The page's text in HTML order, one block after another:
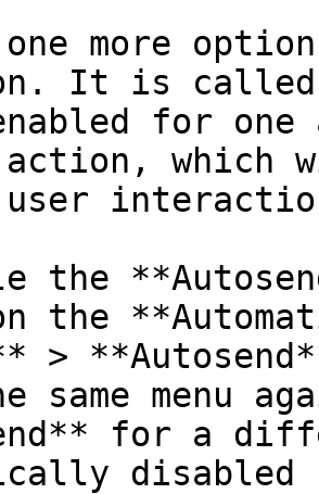
more
It is called
for
which
the
the
>
same menu
for a